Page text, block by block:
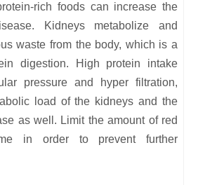
rich foods can increase the
Kidneys metabolize and
waste from the body, which is a
digestion. High protein intake
pressure and hyper filtration,
load of the kidneys and the
as well. Limit the amount of red
in order to prevent further